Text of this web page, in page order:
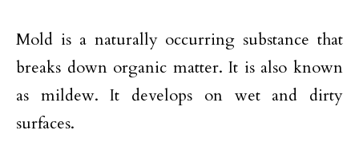
Mold is a naturally occurring substance that
breaks down organic matter. It is also known
as mildew. It develops on wet and dirty
surfaces.